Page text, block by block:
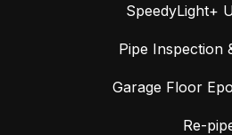
SpeedyLight+
Pipe Inspection
Garage Floor
Re-